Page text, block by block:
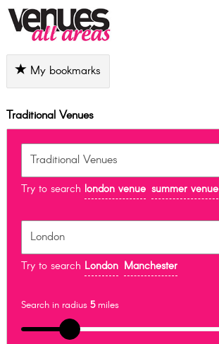
My bookmarks
Traditional Venues
Try to search london venue summer venue
Try to search London Manchester
Search in radius 5miles